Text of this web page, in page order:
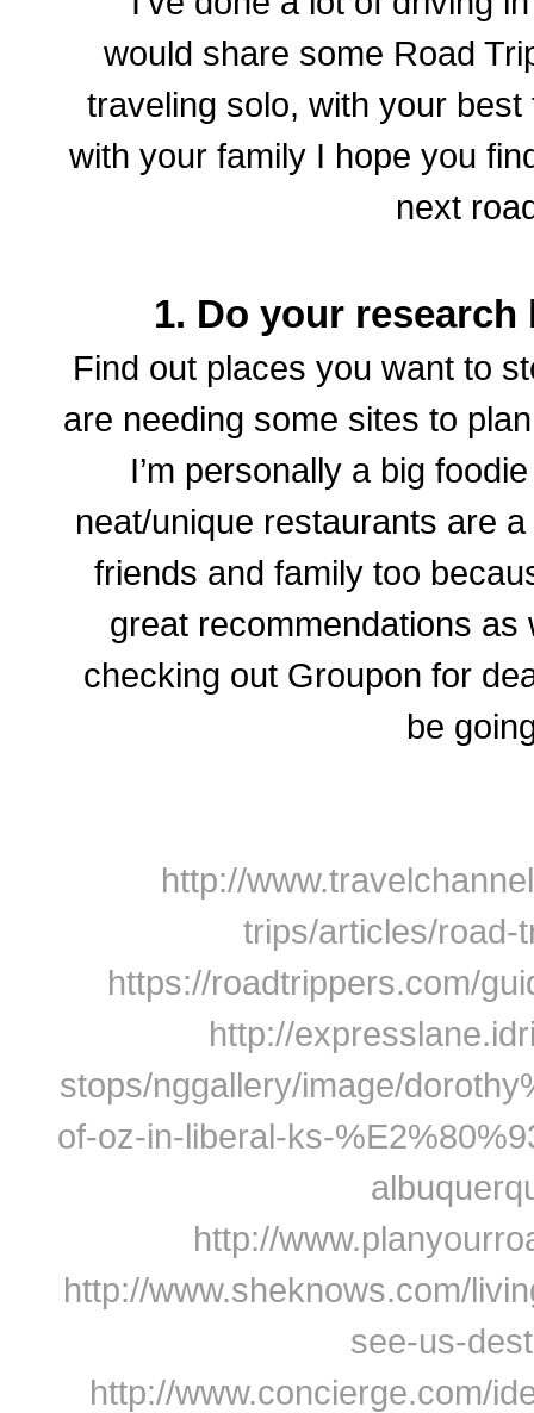
would share some Road
traveling solo, with your
with your family I hope you
next
1. Do your
Find out places you want to
are needing some sites to
I’m personally a big
neat/unique restaurants are
friends and family too
great recommendations
checking out Groupon for
be
http://
trips/articles/road-
https://roadtrippers.com/
http://
stops/nggallery/image/
of-oz-in-liberal-ks-
http://
http://www.sheknows.com/
see-us-
http://www.concierge.com/